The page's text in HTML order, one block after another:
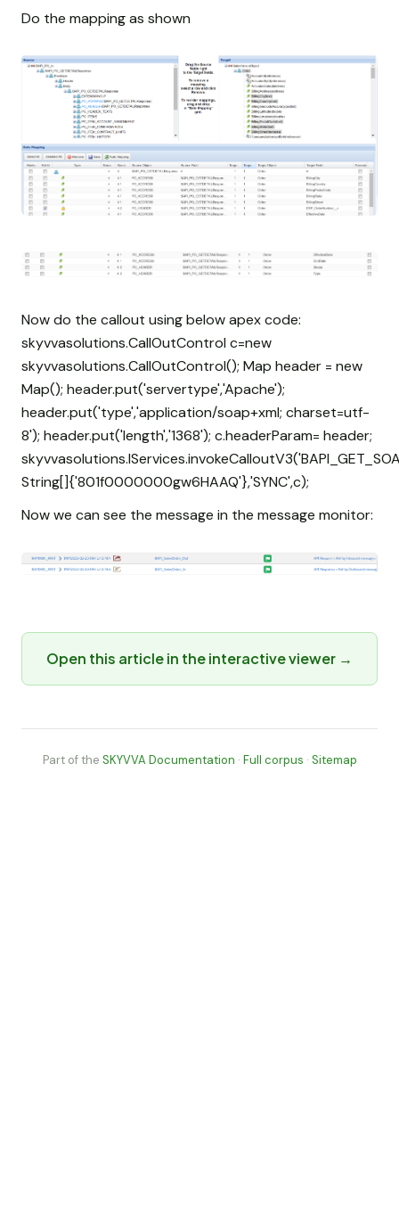
Do the mapping as shown
Now do the callout using below apex code:
skyvvasolutions.CallOutControl c=new
skyvvasolutions.CallOutControl(); Map header = new
Map(); header.put('servertype','Apache');
header.put('type','application/soap+xml; charset=utf-
8'); header.put('length','1368'); c.headerParam= header;
String[]{'801f0000000gw6HAAQ'},'SYNC',c);
Now we can see the message in the message monitor:
Open this article in the interactive viewer →
Part of the SKYVVA Documentation · Full corpus · Sitemap